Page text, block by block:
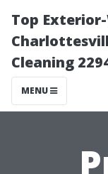
Top
Cleaning
MENU